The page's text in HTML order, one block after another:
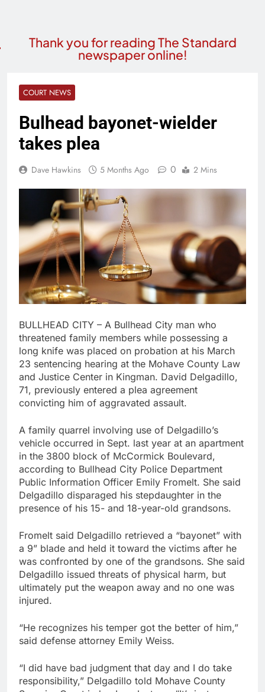
Thank you for reading The Standard
newspaper online!
COURT NEWS
Bulhead bayonet-wielder
takes plea
Dave Hawkins 5 Months Ago 0 2 Mins
BULLHEAD CITY – A Bullhead City man who
threatened family members while possessing a
long knife was placed on probation at his March
23 sentencing hearing at the Mohave County Law
and Justice Center in Kingman. David Delgadillo,
71, previously entered a plea agreement
convicting him of aggravated assault.
A family quarrel involving use of Delgadillo’s
vehicle occurred in Sept. last year at an apartment
in the 3800 block of McCormick Boulevard,
according to Bullhead City Police Department
Public Information Officer Emily Fromelt. She said
Delgadillo disparaged his stepdaughter in the
presence of his 15- and 18-year-old grandsons.
Fromelt said Delgadillo retrieved a “bayonet” with
a 9” blade and held it toward the victims after he
was confronted by one of the grandsons. She said
Delgadillo issued threats of physical harm, but
ultimately put the weapon away and no one was
injured.
“He recognizes his temper got the better of him,”
said defense attorney Emily Weiss.
“I did have bad judgment that day and I do take
responsibility,” Delgadillo told Mohave County